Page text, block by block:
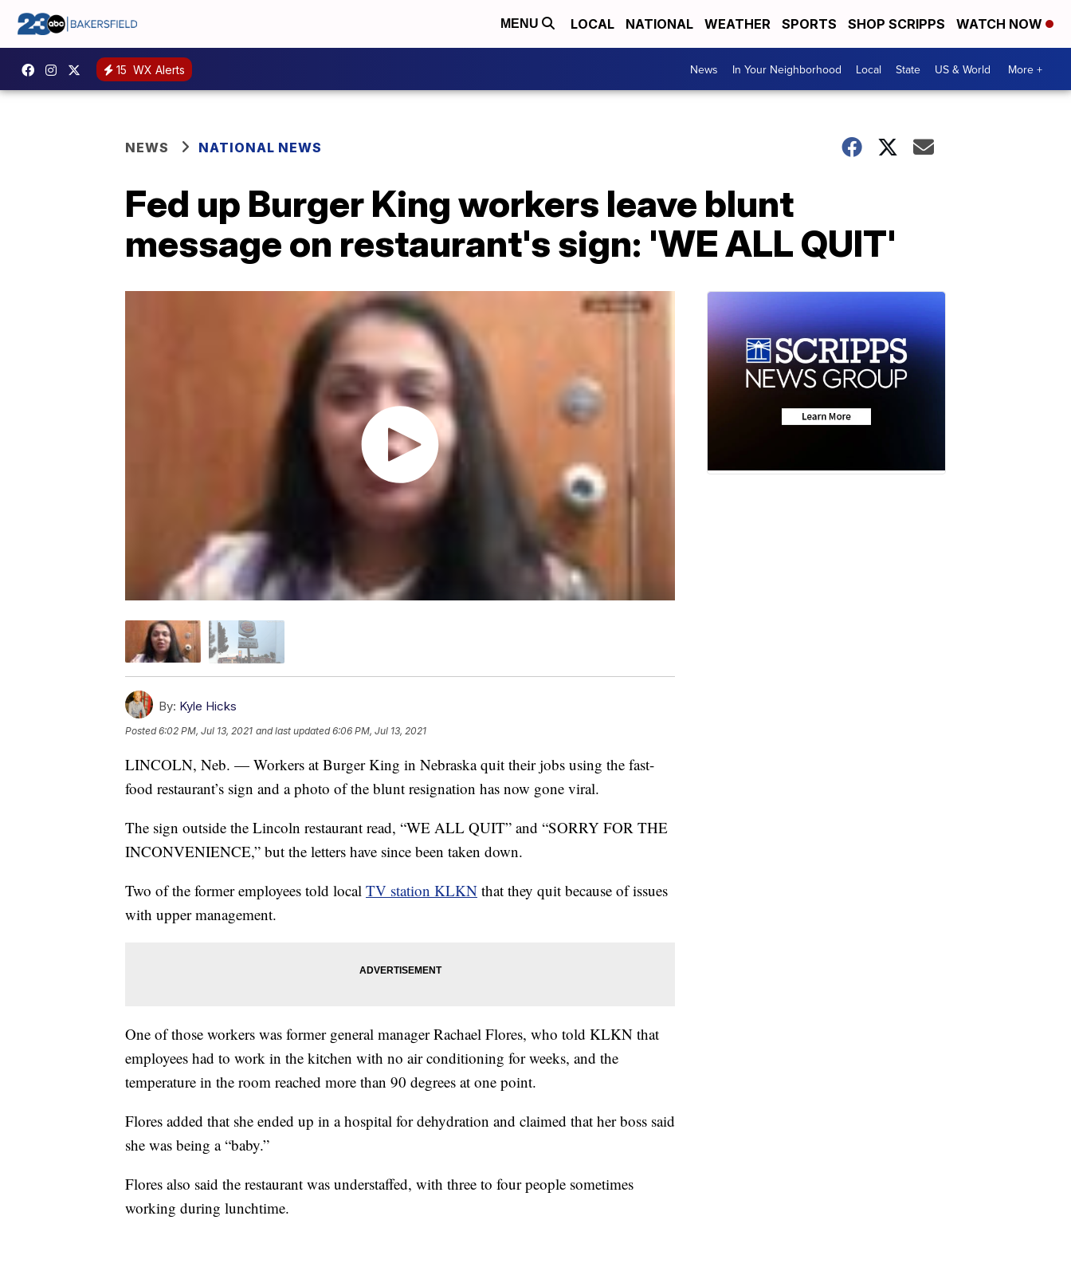
MENU LOCAL NATIONAL WEATHER SPORTS SHOP SCRIPPS WATCH NOW
15 WX Alerts News In Your Neighborhood Local State US & World More +
NEWS NATIONAL NEWS
Fed up Burger King workers leave blunt
message on restaurant's sign: 'WE ALL QUIT'
By: Kyle Hicks
Posted6:02 PM, Jul 13, 2021 and last updated 6:06 PM, Jul 13, 2021
LINCOLN, Neb. — Workers at Burger King in Nebraska quit their jobs using the fast-
food restaurant’s sign and a photo of the blunt resignation has now gone viral.
The sign outside the Lincoln restaurant read, “WE ALL QUIT” and “SORRY FOR THE
INCONVENIENCE,” but the letters have since been taken down.
Two of the former employees told local TV station KLKN that they quit because of issues
with upper management.
One of those workers was former general manager Rachael Flores, who told KLKN that
employees had to work in the kitchen with no air conditioning for weeks, and the
temperature in the room reached more than 90 degrees at one point.
Flores added that she ended up in a hospital for dehydration and claimed that her boss said
she was being a “baby.”
Flores also said the restaurant was understaffed, with three to four people sometimes
working during lunchtime.